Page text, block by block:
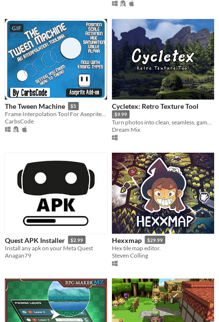
GIF
The Tween Machine $5
Frame Interpolation Tool For Aseprite. Quickly create in-between interpolated frames using position, scale and rotation!
CarbsCode
Cycletex: Retro Texture Tool
$9.99
Turn photos into clean, seamless, game-ready textures.
Dream Mix
Quest APK Installer $2.99
Install any apk on your Meta Quest
Anagan79
Hexxmap $29.99
Hex tile map editor.
Steven Colling